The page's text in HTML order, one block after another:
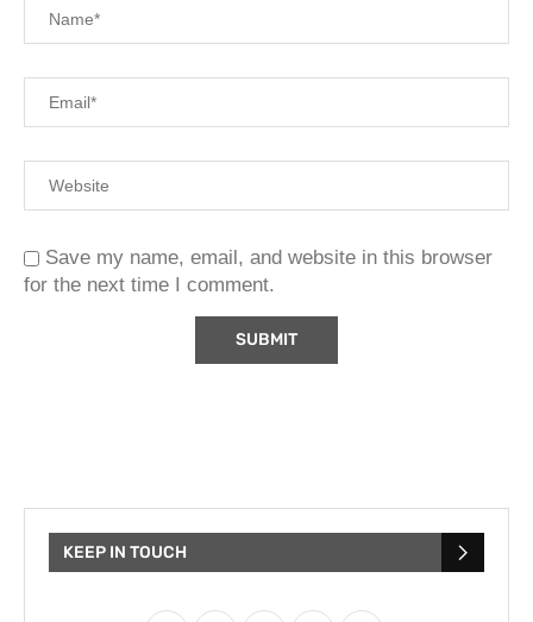
Save my name, email, and website in this browser
for the next time I comment.
KEEP IN TOUCH